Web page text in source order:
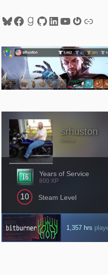
Bluesky
Facebook
Goodreads
GitHub
LinkedIn
YouTube
Gravatar
Link